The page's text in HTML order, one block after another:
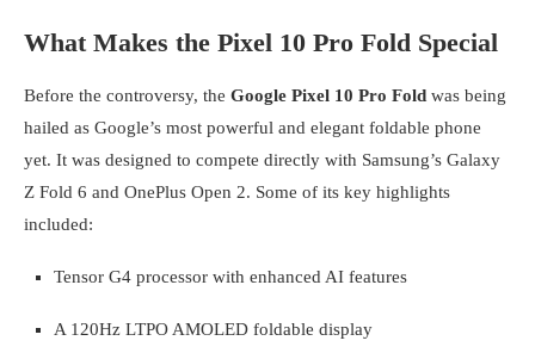
What Makes the Pixel 10 Pro Fold Special
Before the controversy, the Google Pixel 10 Pro Fold was being
hailed as Google’s most powerful and elegant foldable phone
yet. It was designed to compete directly with Samsung’s Galaxy
Z Fold 6 and OnePlus Open 2. Some of its key highlights
included:
Tensor G4 processor with enhanced AI features
A 120Hz LTPO AMOLED foldable display